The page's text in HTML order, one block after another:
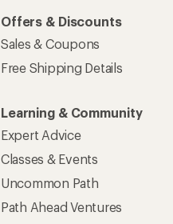
Offers & Discounts
Sales & Coupons
Free Shipping Details
Learning & Community
Expert Advice
Classes & Events
Uncommon Path
Path Ahead Ventures